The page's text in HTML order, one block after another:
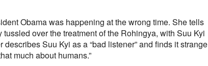
Obama was happening at the wrong time. She tells
over the treatment of the Rohingya, with Suu Kyi
Suu Kyi as a “bad listener” and finds it strange
much about humans.”